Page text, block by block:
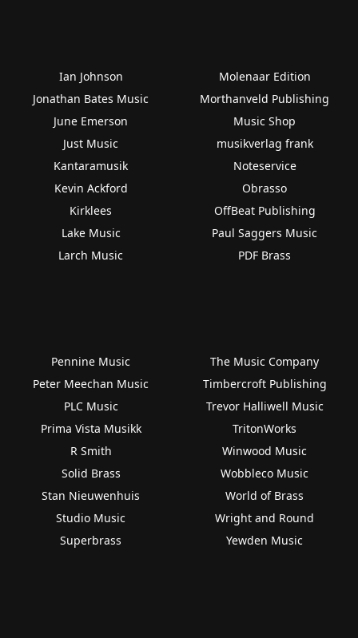
Ian Johnson
Jonathan Bates Music
June Emerson
Just Music
Kantaramusik
Kevin Ackford
Kirklees
Lake Music
Larch Music
Molenaar Edition
Morthanveld Publishing
Music Shop
musikverlag frank
Noteservice
Obrasso
OffBeat Publishing
Paul Saggers Music
PDF Brass
Pennine Music
Peter Meechan Music
PLC Music
Prima Vista Musikk
R Smith
Solid Brass
Stan Nieuwenhuis
Studio Music
Superbrass
The Music Company
Timbercroft Publishing
Trevor Halliwell Music
TritonWorks
Winwood Music
Wobbleco Music
World of Brass
Wright and Round
Yewden Music